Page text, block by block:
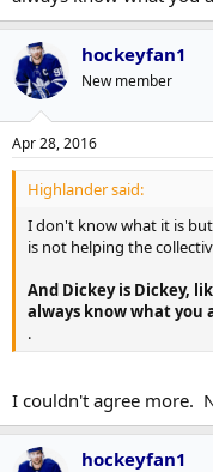
hockeyfan1
New member
Apr 28, 2016
Highlander said:
I don't know what it is
is not helping the
And Dickey is Dickey,
always know what you
.
I couldn't agree more.
hockeyfan1